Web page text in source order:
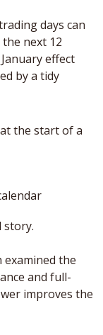
days can
next 12
effect
by a tidy
the start of a
story.
examined the
and full-
improves the